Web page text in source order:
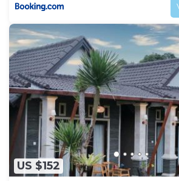
US $152